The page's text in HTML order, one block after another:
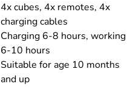
4x cubes, 4x remotes, 4x
charging cables
Charging 6-8 hours, working
6-10 hours
Suitable for age 10 months
and up